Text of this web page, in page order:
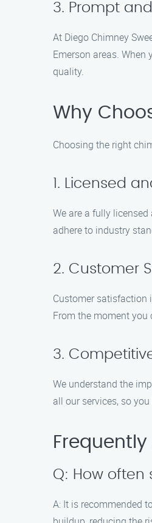
3. Prompt
At Diego Chimney
Emerson areas.
quality.
Why
Choosing the right
1. Licensed
We are a fully
adhere to industry
2. Customer
Customer satisfaction
From the moment
3.
We understand the
all our services, so
Q: How often
A: It is recommended